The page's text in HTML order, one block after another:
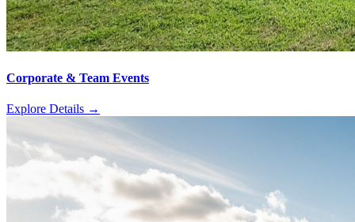
Corporate & Team Events
Explore Details →